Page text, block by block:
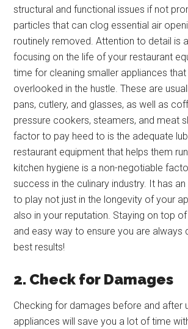
structural and functional issues if not
particles that can clog essential air
routinely removed. Attention to detail is
focusing on the life of your restaurant
time for cleaning smaller appliances
overlooked in the hustle. These are
pans, cutlery, and glasses, as well as
pressure cookers, steamers, and meat
factor to pay heed to is the adequate
restaurant equipment that helps them
kitchen hygiene is a non-negotiable
success in the culinary industry. It has
to play not just in the longevity of your
also in your reputation. Staying on top
and easy way to ensure you are always
best results!
2. Check for Damages
Checking for damages before and after
appliances will save you a lot of time